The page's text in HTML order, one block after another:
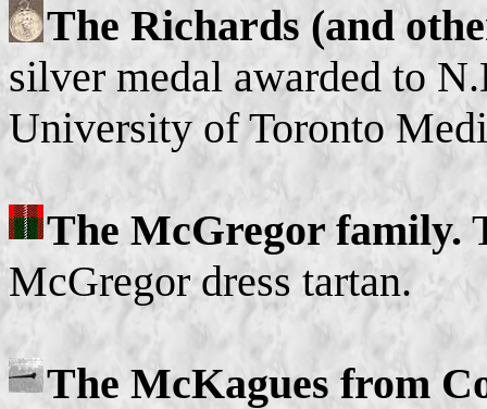
The Richards (and
silver medal awarded to
University of Toronto
The McGregor family.
McGregor dress tartan.
The McKagues from